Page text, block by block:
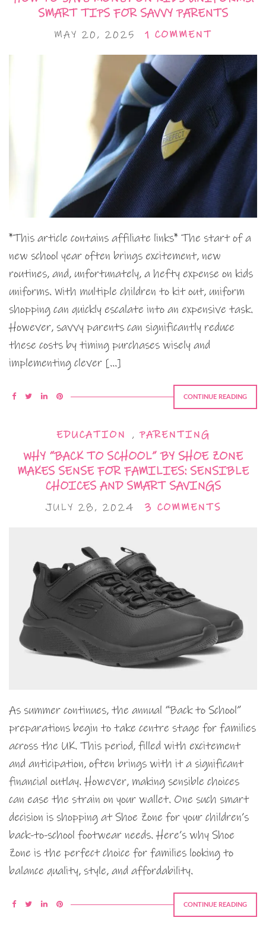
SMART TIPS FOR SAVVY PARENTS
MAY 20, 2025 1 COMMENT
*This article contains affiliate links* The start of a
new school year often brings excitement, new
routines, and, unfortunately, a hefty expense on kids
uniforms. With multiple children to kit out, uniform
shopping can quickly escalate into an expensive task.
However, savvy parents can significantly reduce
these costs by timing purchases wisely and
implementing clever […]
CONTINUE READING
EDUCATION ,PARENTING
WHY “BACK TO SCHOOL” BY SHOE ZONE
MAKES SENSE FOR FAMILIES: SENSIBLE
CHOICES AND SMART SAVINGS
JULY 28, 2024 3 COMMENTS
As summer continues, the annual “Back to School”
preparations begin to take centre stage for families
across the UK. This period, filled with excitement
and anticipation, often brings with it a significant
financial outlay. However, making sensible choices
can ease the strain on your wallet. One such smart
decision is shopping at Shoe Zone for your children’s
back-to-school footwear needs. Here’s why Shoe
Zone is the perfect choice for families looking to
balance quality, style, and affordability.
CONTINUE READING